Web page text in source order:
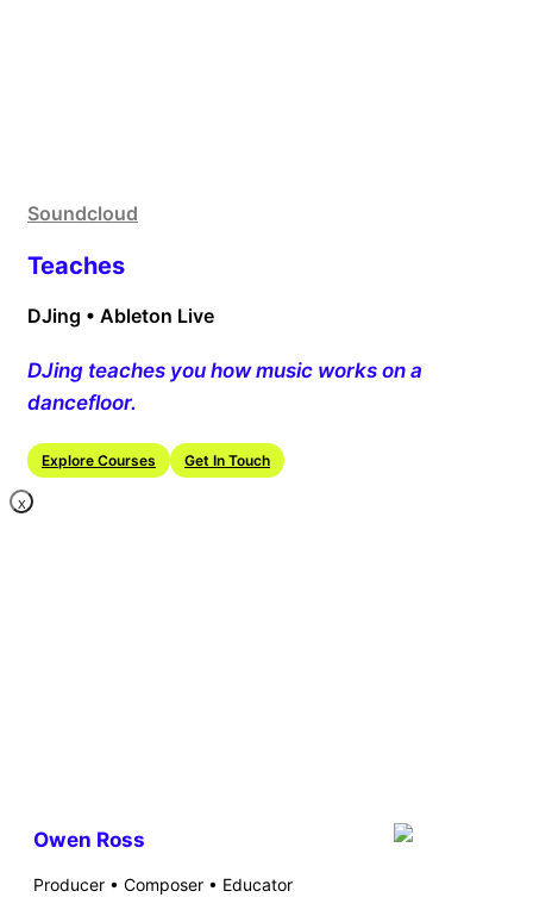
Soundcloud
Teaches
DJing • Ableton Live
DJing teaches you how music works on a
dancefloor.
Explore Courses Get In Touch
X
Owen Ross
Producer • Composer • Educator